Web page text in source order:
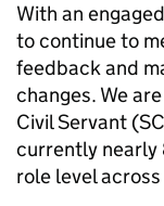
With an
to continue to
feedback and
changes. We
Civil Servant
currently nearly
role level